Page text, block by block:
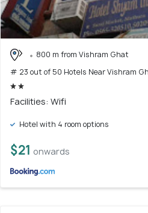
800 m from Vishram Ghat
# 23 out of 50 Hotels Near Vishram
Facilities: Wifi
Hotel with 4 room options
$21 onwards